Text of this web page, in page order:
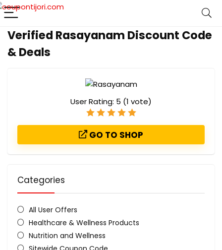
Verified Rasayanam Discount Code
& Deals
User Rating: 5 (1 vote)
GO TO SHOP
Categories
All User Offers
Healthcare & Wellness Products
Nutrition and Wellness